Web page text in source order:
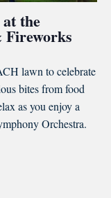
the
lawn to celebrate
bites from food
as you enjoy a
Orchestra.